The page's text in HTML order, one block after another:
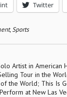
Twitter
,Sports
Artist in American
Tour in the
the World; This Is
at New Las